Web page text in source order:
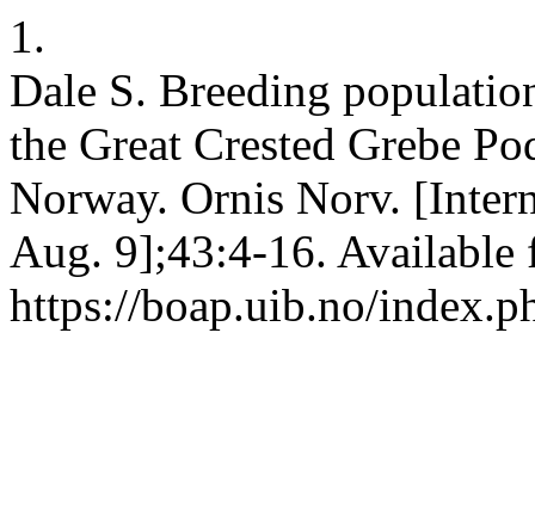
1.
Dale S. Breeding
the Great Crested Grebe
Norway. Ornis Norv.
Aug. 9];43:4-16. Available
https://boap.uib.no/